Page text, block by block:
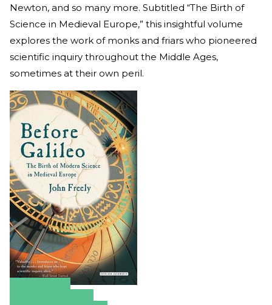
Newton, and so many more. Subtitled “The Birth of
Science in Medieval Europe,” this insightful volume
explores the work of monks and friars who pioneered
scientific inquiry throughout the Middle Ages,
sometimes at their own peril.